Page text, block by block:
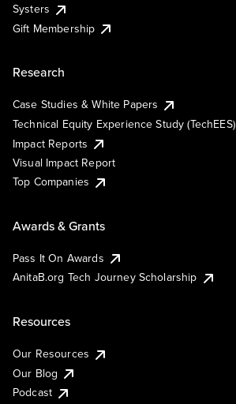
Systers
Gift Membership
Research
Case Studies & White Papers
Technical Equity Experience Study (TechEES)
Impact Reports
Visual Impact Report
Top Companies
Awards & Grants
Pass It On Awards
AnitaB.org Tech Journey Scholarship
Resources
Our Resources
Our Blog
Podcast